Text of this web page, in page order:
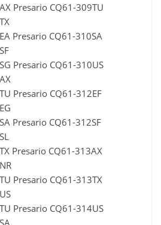
Presario CQ61-309TU
Presario CQ61-310SA
Presario CQ61-310US
Presario CQ61-312EF
Presario CQ61-312SF
Presario CQ61-313AX
Presario CQ61-313TX
Presario CQ61-314US